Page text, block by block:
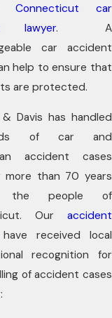
Connecticut car
lawyer. A
car accident
help to ensure that
are protected.
& Davis has handled
of car and
accident cases
more than 70 years
the people of
Our accident
have received local
recognition for
of accident cases